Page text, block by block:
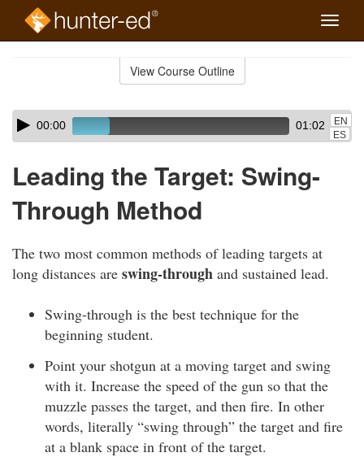
Toggle
View Course Outline
Skip
audio
Audio
Player00:00 01:02
EN
ES
Leading the Target: Swing-
Through Method
The two most common methods of leading targets at
long distances are swing-through and sustained lead.
Swing-through is the best technique for the
beginning student.
Point your shotgun at a moving target and swing
with it. Increase the speed of the gun so that the
muzzle passes the target, and then fire. In other
words, literally “swing through” the target and fire
at a blank space in front of the target.